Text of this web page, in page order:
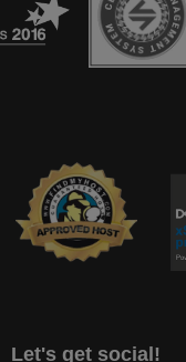
Let's get social!